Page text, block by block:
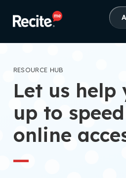
RESOURCE HUB
Let us help
up to
online